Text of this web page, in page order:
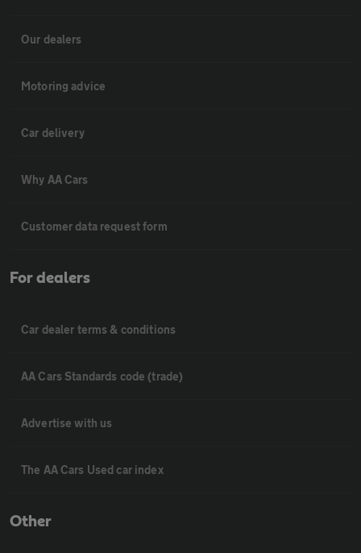
Our dealers
Motoring advice
Car delivery
Why AA Cars
Customer data request form
For dealers
Car dealer terms & conditions
AA Cars Standards code (trade)
Advertise with us
The AA Cars Used car index
Other